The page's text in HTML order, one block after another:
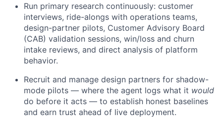
Run primary research continuously: customer
interviews, ride-alongs with operations teams,
design-partner pilots, Customer Advisory Board
(CAB) validation sessions, win/loss and churn
intake reviews, and direct analysis of platform
behavior.
Recruit and manage design partners for shadow-
mode pilots — where the agent logs what it would
do before it acts — to establish honest baselines
and earn trust ahead of live deployment.